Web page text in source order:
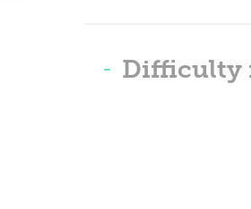
Difficulty